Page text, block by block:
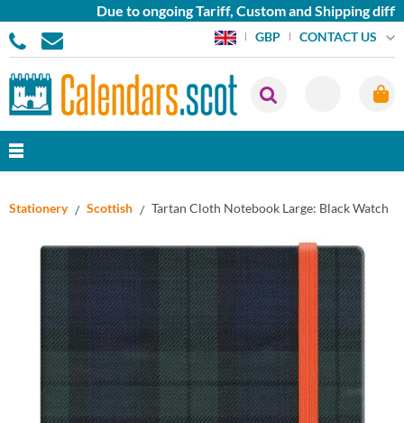
Due to ongoing Tariff, Custom and Shipping
GBP CONTACT US
Stationery Scottish Tartan Cloth Notebook Large: Black Watch